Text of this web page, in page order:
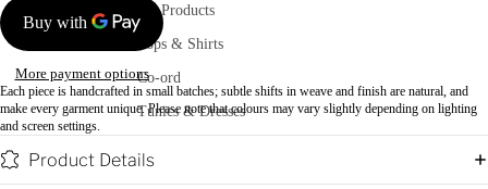
All Products
Tops & Shirts
Co-ord
Tunics & Dresses
More payment options
Each piece is handcrafted in small batches; subtle shifts in weave and finish are natural, and
make every garment unique. Please note that colours may vary slightly depending on lighting
and screen settings.
Product Details